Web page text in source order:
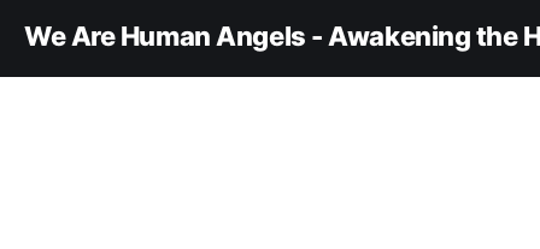
We Are Human Angels - Awakening the